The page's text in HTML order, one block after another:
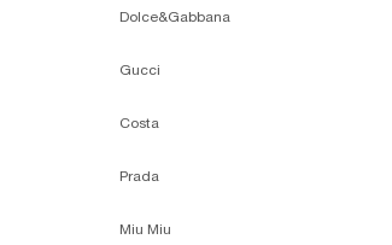
Dolce&Gabbana
Gucci
Costa
Prada
Miu Miu